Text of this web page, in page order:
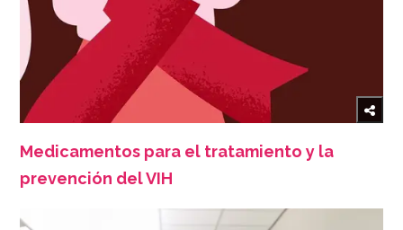
Medicamentos para el tratamiento y la
prevención del VIH